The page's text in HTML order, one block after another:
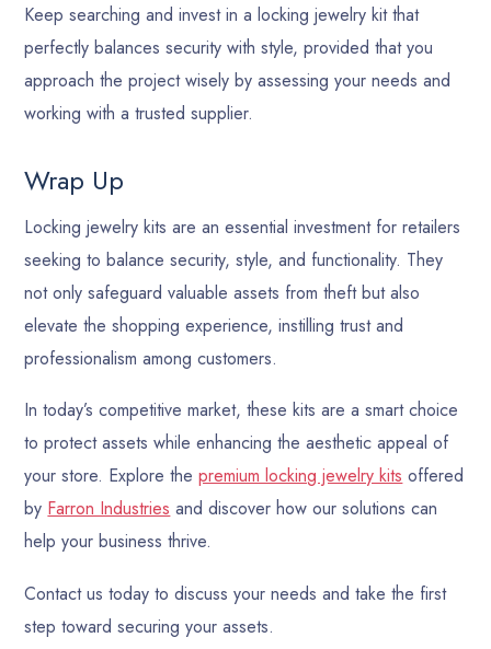
Keep searching and invest in a locking jewelry kit that
perfectly balances security with style, provided that you
approach the project wisely by assessing your needs and
working with a trusted supplier.
Wrap Up
Locking jewelry kits are an essential investment for retailers
seeking to balance security, style, and functionality. They
not only safeguard valuable assets from theft but also
elevate the shopping experience, instilling trust and
professionalism among customers.
In today’s competitive market, these kits are a smart choice
to protect assets while enhancing the aesthetic appeal of
your store. Explore thepremium locking jewelry kits offered
by Farron Industries and discover how our solutions can
help your business thrive.
Contact us today to discuss your needs and take the first
step toward securing your assets.